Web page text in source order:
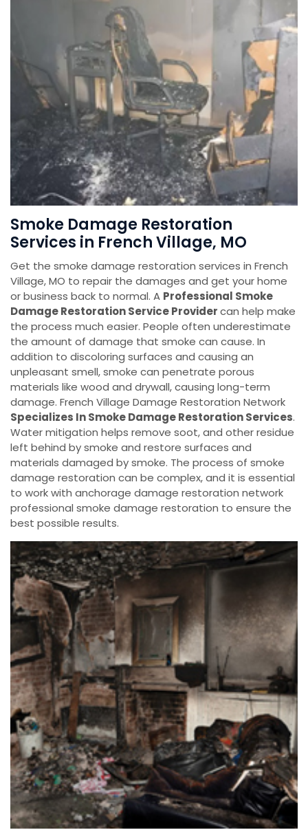
Smoke Damage Restoration
Services in French Village, MO
Get the smoke damage restoration services in French
Village, MO to repair the damages and get your home
or business back to normal. A Professional Smoke
Damage Restoration Service Providercan help make
the process much easier. People often underestimate
the amount of damage that smoke can cause. In
addition to discoloring surfaces and causing an
unpleasant smell, smoke can penetrate porous
materials like wood and drywall, causing long-term
damage. French Village Damage Restoration Network
Specializes In Smoke Damage Restoration Services.
Water mitigation helps remove soot, and other residue
left behind by smoke and restore surfaces and
materials damaged by smoke. The process of smoke
damage restoration can be complex, and it is essential
to work with anchorage damage restoration network
professional smoke damage restoration to ensure the
best possible results.